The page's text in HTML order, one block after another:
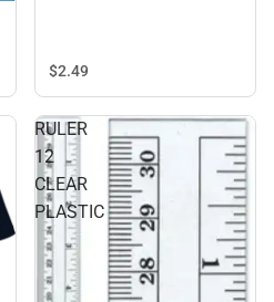
$2.49
RULER
12
CLEAR
PLASTIC